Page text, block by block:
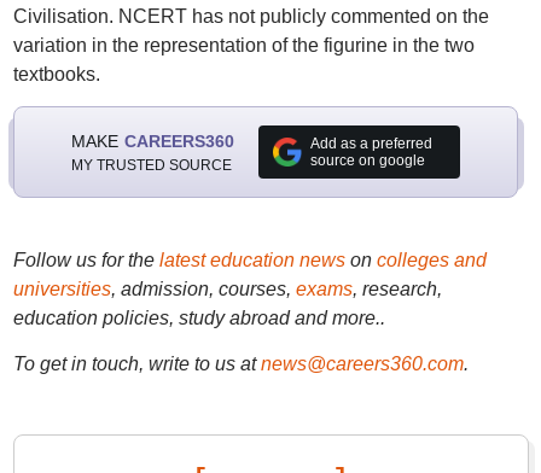
Civilisation. NCERT has not publicly commented on the
variation in the representation of the figurine in the two
textbooks.
MAKE CAREERS360
MY TRUSTED SOURCE
Add as a preferred
source on google
Follow us for the latest education newson colleges and
universities, admission, courses, exams, research,
education policies, study abroad and more..
To get in touch, write to us at news@careers360.com.